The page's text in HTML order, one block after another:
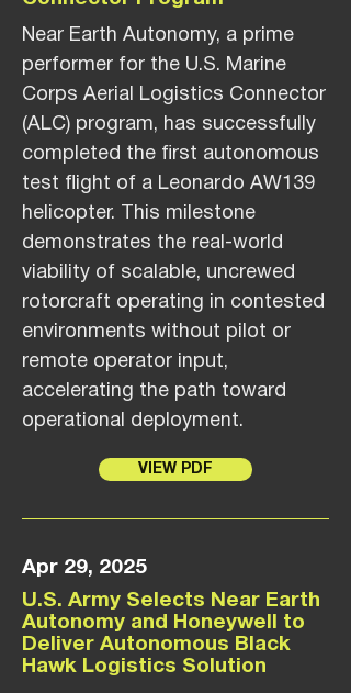
Near Earth Autonomy, a prime
performer for the U.S. Marine
Corps Aerial Logistics Connector
(ALC) program, has successfully
completed the first autonomous
test flight of a Leonardo AW139
helicopter. This milestone
demonstrates the real-world
viability of scalable, uncrewed
rotorcraft operating in contested
environments without pilot or
remote operator input,
accelerating the path toward
operational deployment.
VIEW PDF
Apr 29, 2025
U.S. Army Selects Near Earth
Autonomy and Honeywell to
Deliver Autonomous Black
Hawk Logistics Solution